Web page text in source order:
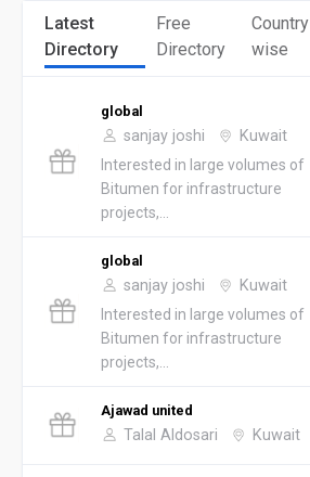
Latest
Directory
Free
Directory
Country
wise
global
sanjay joshi Kuwait
Interested in large volumes of
Bitumen for infrastructure
projects,...
global
sanjay joshi Kuwait
Interested in large volumes of
Bitumen for infrastructure
projects,...
Ajawad united
Talal Aldosari Kuwait